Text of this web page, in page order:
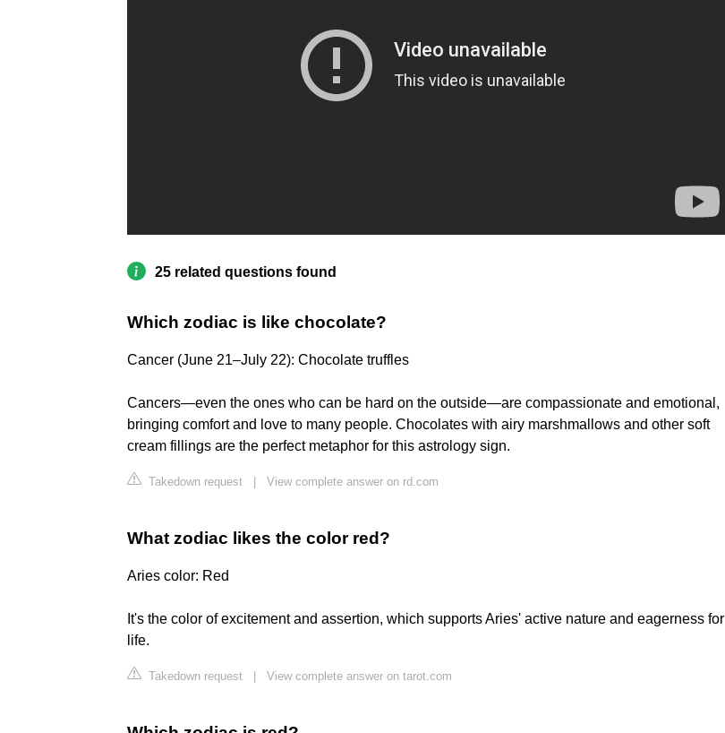
25 related questions found
Which zodiac is like chocolate?
Cancer (June 21–July 22): Chocolate truffles
Cancers—even the ones who can be hard on the outside—are compassionate and emotional,
bringing comfort and love to many people. Chocolates with airy marshmallows and other soft
cream fillings are the perfect metaphor for this astrology sign.
Takedown request View complete answer on rd.com
What zodiac likes the color red?
Aries color: Red
It's the color of excitement and assertion, which supports Aries' active nature and eagerness for
life.
Takedown request View complete answer on tarot.com